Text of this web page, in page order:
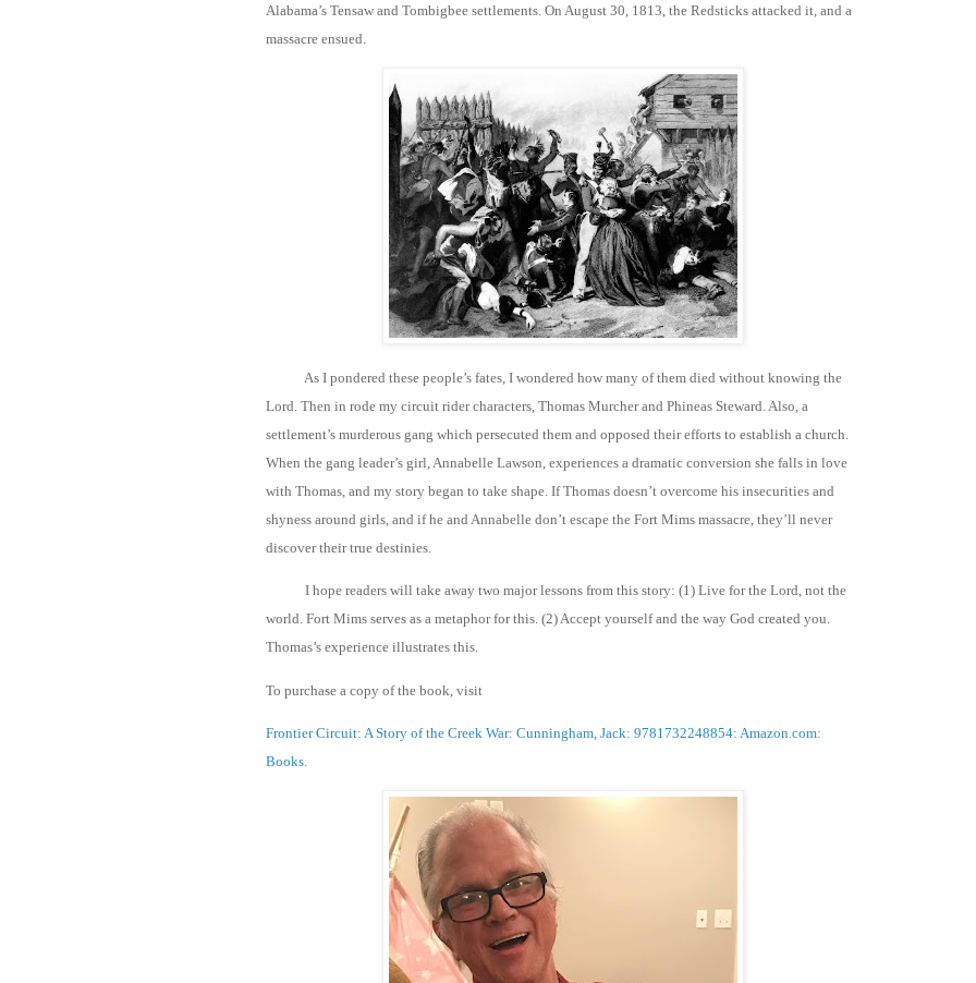
Alabama’s Tensaw and Tombigbee settlements. On August 30, 1813, the Redsticks attacked it, and a
massacre ensued.
As I pondered these people’s fates, I wondered how many of them died without knowing the
Lord. Then in rode my circuit rider characters, Thomas Murcher and Phineas Steward. Also, a
settlement’s murderous gang which persecuted them and opposed their efforts to establish a church.
When the gang leader’s girl, Annabelle Lawson, experiences a dramatic conversion she falls in love
with Thomas, and my story began to take shape. If Thomas doesn’t overcome his insecurities and
shyness around girls, and if he and Annabelle don’t escape the Fort Mims massacre, they’ll never
discover their true destinies.
I hope readers will take away two major lessons from this story: (1) Live for the Lord, not the
world. Fort Mims serves as a metaphor for this. (2) Accept yourself and the way God created you.
Thomas’s experience illustrates this.
To purchase a copy of the book, visit
Frontier Circuit: A Story of the Creek War: Cunningham, Jack: 9781732248854: Amazon.com:
Books